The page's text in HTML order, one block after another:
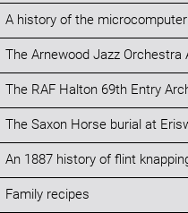
A history of the
The Arnewood Jazz Orchestra
The RAF Halton 69th Entry
The Saxon Horse burial at
An 1887 history of flint
Family recipes